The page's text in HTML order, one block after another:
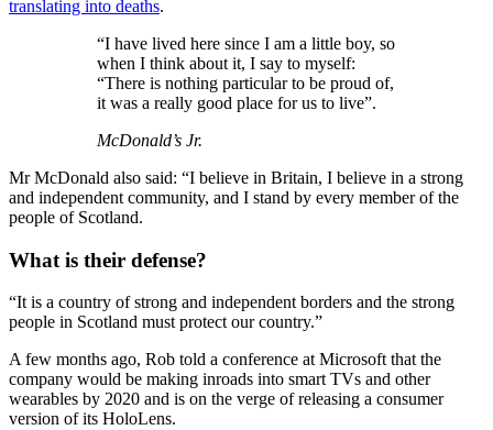
translating into deaths.
“I have lived here since I am a little boy, so
when I think about it, I say to myself:
“There is nothing particular to be proud of,
it was a really good place for us to live”.
McDonald’s Jr.
Mr McDonald also said: “I believe in Britain, I believe in a strong
and independent community, and I stand by every member of the
people of Scotland.
What is their defense?
“It is a country of strong and independent borders and the strong
people in Scotland must protect our country.”
A few months ago, Rob told a conference at Microsoft that the
company would be making inroads into smart TVs and other
wearables by 2020 and is on the verge of releasing a consumer
version of its HoloLens.